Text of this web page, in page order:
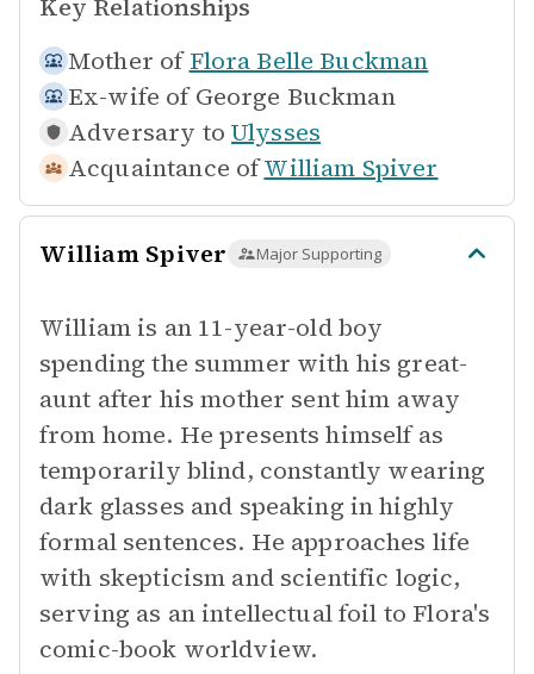
Key Relationships
Mother of Flora Belle Buckman
Ex-wife of George Buckman
Adversary to Ulysses
Acquaintance ofWilliam Spiver
William Spiver Major Supporting
William is an 11-year-old boy
spending the summer with his great-
aunt after his mother sent him away
from home. He presents himself as
temporarily blind, constantly wearing
dark glasses and speaking in highly
formal sentences. He approaches life
with skepticism and scientific logic,
serving as an intellectual foil to Flora's
comic-book worldview.